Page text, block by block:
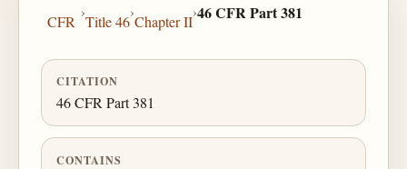
CFR
›
Title 46
›
Chapter II
›46 CFR Part 381
CITATION
46 CFR Part 381
CONTAINS